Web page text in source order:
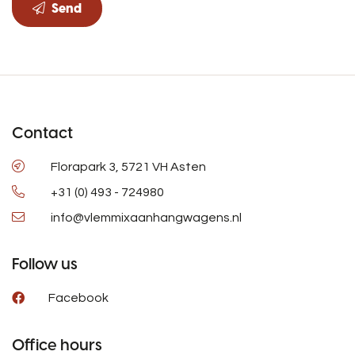
Send
Contact
Florapark 3, 5721 VH Asten
+31 (0) 493 - 724980
info@vlemmixaanhangwagens.nl
Follow us
Facebook
Office hours